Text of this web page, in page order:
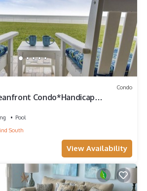
Condo
Condo*Handicap
Pool
South
View Availability